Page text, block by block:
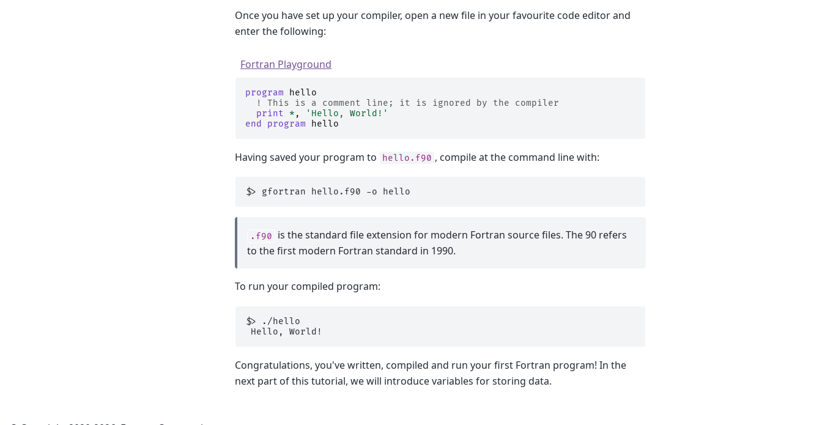
Once you have set up your compiler, open a new file in your favourite code editor and
enter the following:
Fortran Playground
program
hello
! This is a comment line; it is ignored by the compiler
print
* ,
'Hello, World!'
end program
hello
Having saved your program to hello.f90 , compile at the command line with:
$> gfortran hello.f90 -o
.f90
is the standard file extension for modern Fortran source files. The 90 refers
to the first modern Fortran standard in 1990.
To run your compiled program:
$>
Hello, World!
Congratulations, you've written, compiled and run your first Fortran program! In the
next part of this tutorial, we will introduce variables for storing data.